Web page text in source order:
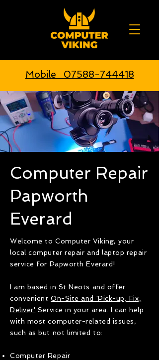
Mobile 07588-744418
Computer Repair
Papworth
Everard
Welcome to Computer Viking, your
local computer repair and laptop repair
service for Papworth Everard!
I am based in St Neots and offer
convenient On-Site and 'Pick-up, Fix,
Deliver' Service in your area. I can help
with most computer-related issues,
such as but not limited to:
Computer Repair